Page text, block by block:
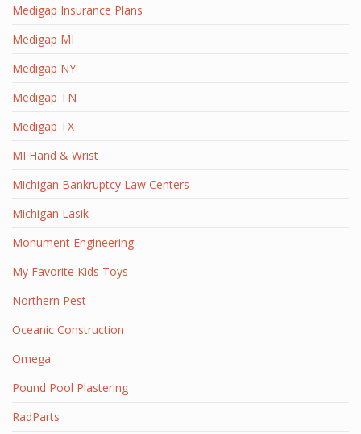
Medigap Insurance Plans
Medigap MI
Medigap NY
Medigap TN
Medigap TX
MI Hand & Wrist
Michigan Bankruptcy Law Centers
Michigan Lasik
Monument Engineering
My Favorite Kids Toys
Northern Pest
Oceanic Construction
Omega
Pound Pool Plastering
RadParts